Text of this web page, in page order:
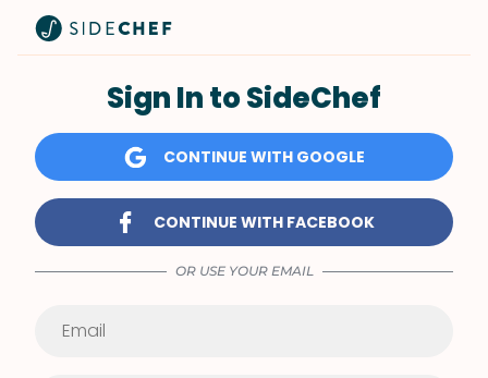
Sign In to SideChef
CONTINUE WITH GOOGLE
CONTINUE WITH FACEBOOK
OR USE YOUR EMAIL